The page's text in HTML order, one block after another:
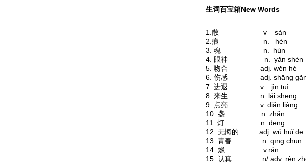
生词百宝箱New Words
1.散 v sàn
2.痕 n. hén
3. 魂 n. hún
4. 眼神 n. yǎn shén
5. 吻合 adj. wěn hé
6. 伤感 adj. shāng
7. 进退 v. jìn tuì
8. 来生 n. lái
9. 点亮 v. diǎn
10. 盏 n. zhǎn
11. 灯 n.
12. 无悔的 adj. wú huǐ
13. 青春 n. qīng
14. 燃 v.rán
15. 认真 n/ adv. rèn